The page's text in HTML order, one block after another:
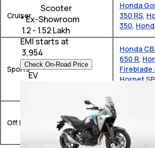
Cruiser
Honda
350 RS,
350,
Sports
Honda
650 R,
Fireblade
Hornet SP
Off Road
Honda
XL750
Scooter
* Ex-Showroom
₹ 1.2 - 1.52 Lakh
EMI starts at
3,954
Check On-Road Price
EV